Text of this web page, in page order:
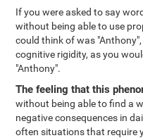
If you were asked to say
without being able to use
could think of was
cognitive rigidity, as you
"Anthony".
The feeling that this
without being able to find a
negative consequences in
often situations that require